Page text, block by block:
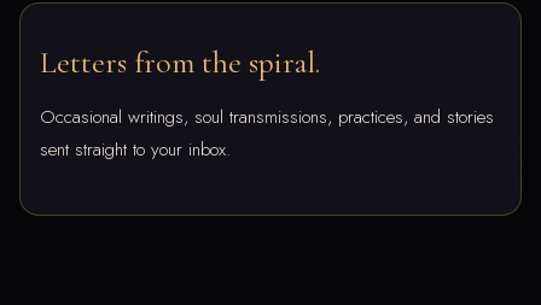
Letters from the spiral.
Occasional writings, soul transmissions, practices, and stories
sent straight to your inbox.